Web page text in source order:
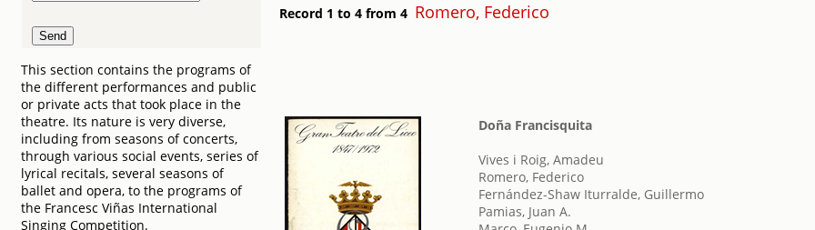
This section contains the programs of
the different performances and public
or private acts that took place in the
theatre. Its nature is very diverse,
including from seasons of concerts,
through various social events, series of
lyrical recitals, several seasons of
ballet and opera, to the programs of
the Francesc Viñas International
Singing Competition.
Record 1 to 4 from 4 Romero, Federico
Doña Francisquita
Vives i Roig, Amadeu
Romero, Federico
Fernández-Shaw Iturralde, Guillermo
Pamias, Juan A.